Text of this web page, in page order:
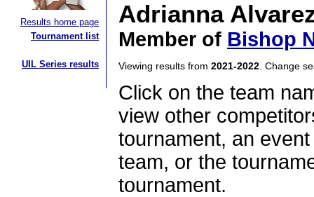
Results home page
Tournament list
UIL Series results
Adrianna
Member of Bishop
Viewing results from 2021-2022 . Change
Click on the team
view other
tournament, an
team, or the
tournament.